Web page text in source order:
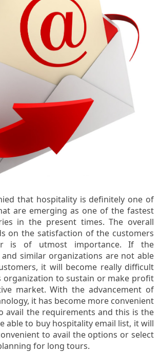
that hospitality is definitely one of
are emerging as one of the fastest
in the present times. The overall
on the satisfaction of the customers
is of utmost importance. If the
similar organizations are not able
it will become really difficult
organization to sustain or make profit
market. With the advancement of
it has become more convenient
avail the requirements and this is the
able to buy hospitality email list, it will
to avail the options or select
for long tours.